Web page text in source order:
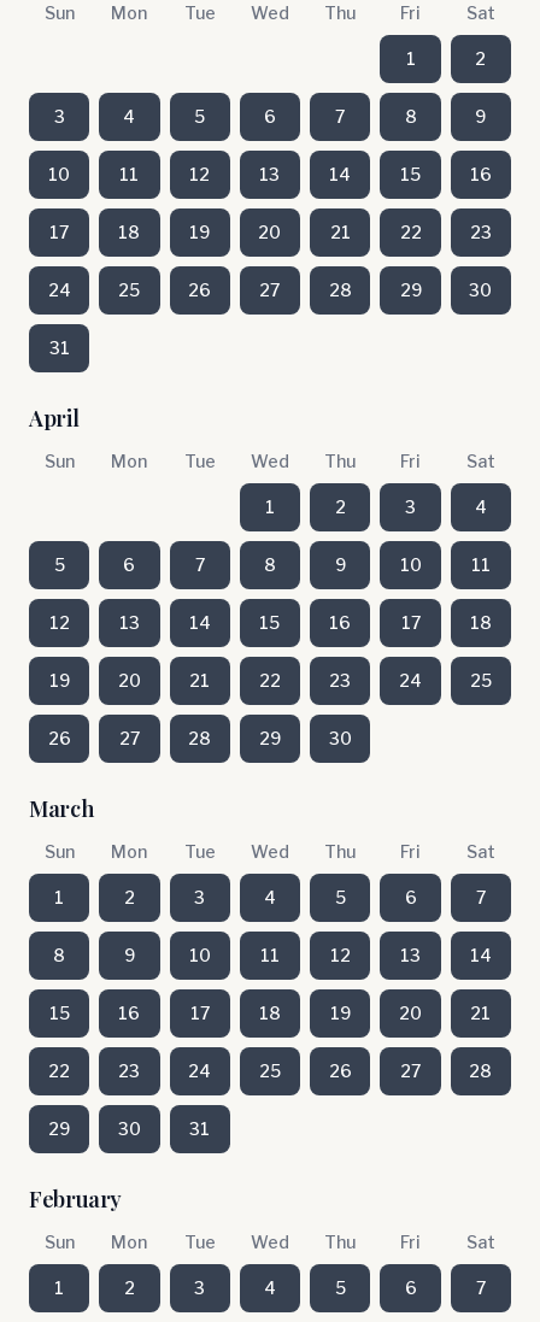
Sun Mon Tue Wed Thu Fri Sat
1 2
3 4 5 6 7 8 9
10 11 12 13 14 15 16
17 18 19 20 21 22 23
24 25 26 27 28 29 30
31
April
Sun Mon Tue Wed Thu Fri Sat
1 2 3 4
5 6 7 8 9 10 11
12 13 14 15 16 17 18
19 20 21 22 23 24 25
26 27 28 29 30
March
Sun Mon Tue Wed Thu Fri Sat
1 2 3 4 5 6 7
8 9 10 11 12 13 14
15 16 17 18 19 20 21
22 23 24 25 26 27 28
29 30 31
February
Sun Mon Tue Wed Thu Fri Sat
1 2 3 4 5 6 7